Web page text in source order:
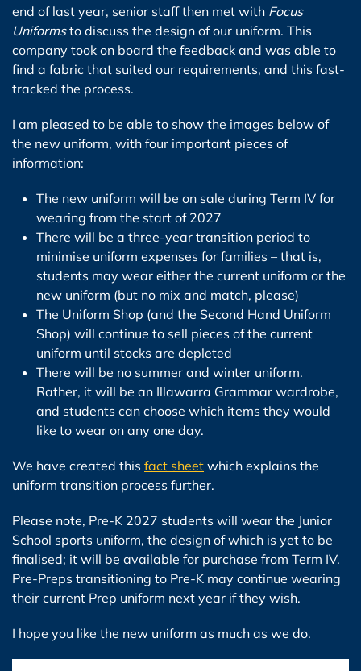
end of last year, senior staff then met with Focus
Uniformsto discuss the design of our uniform. This
company took on board the feedback and was able to
find a fabric that suited our requirements, and this fast-
tracked the process.
I am pleased to be able to show the images below of
the new uniform, with four important pieces of
information:
The new uniform will be on sale during Term IV for
wearing from the start of 2027
There will be a three-year transition period to
minimise uniform expenses for families – that is,
students may wear either the current uniform or the
new uniform (but no mix and match, please)
The Uniform Shop (and the Second Hand Uniform
Shop) will continue to sell pieces of the current
uniform until stocks are depleted
There will be no summer and winter uniform.
Rather, it will be an Illawarra Grammar wardrobe,
and students can choose which items they would
like to wear on any one day.
We have created this fact sheet which explains the
uniform transition process further.
Please note, Pre-K 2027 students will wear the Junior
School sports uniform, the design of which is yet to be
finalised; it will be available for purchase from Term IV.
Pre-Preps transitioning to Pre-K may continue wearing
their current Prep uniform next year if they wish.
I hope you like the new uniform as much as we do.